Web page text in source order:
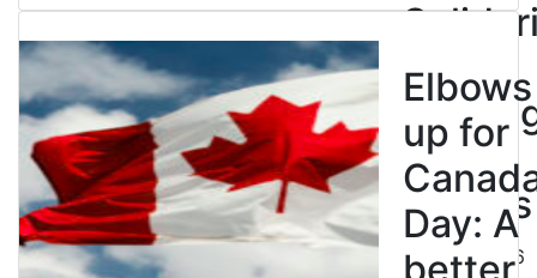
with
BC
Nurses
July 10, 2026
Elbows
up for
Day: A
better